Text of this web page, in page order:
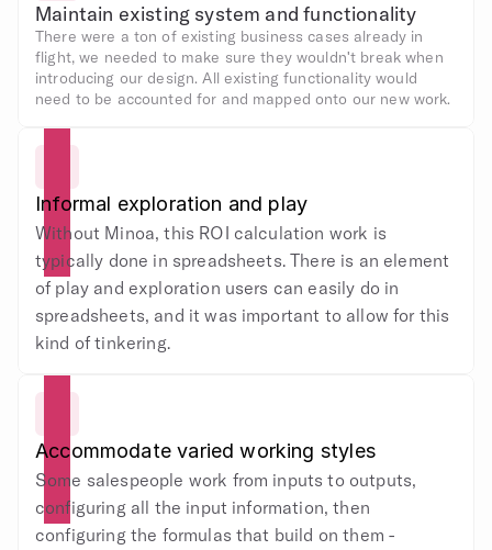
Maintain existing system and functionality
There were a ton of existing business cases already in
flight, we needed to make sure they wouldn't break when
introducing our design. All existing functionality would
need to be accounted for and mapped onto our new work.
Informal exploration and play
Without Minoa, this ROI calculation work is
typically done in spreadsheets. There is an element
of play and exploration users can easily do in
spreadsheets, and it was important to allow for this
kind of tinkering.
Accommodate varied working styles
Some salespeople work from inputs to outputs,
configuring all the input information, then
configuring the formulas that build on them -